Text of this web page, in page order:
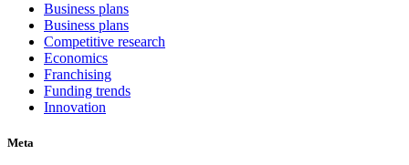
Business plans
Business plans
Competitive research
Economics
Franchising
Funding trends
Innovation
Meta